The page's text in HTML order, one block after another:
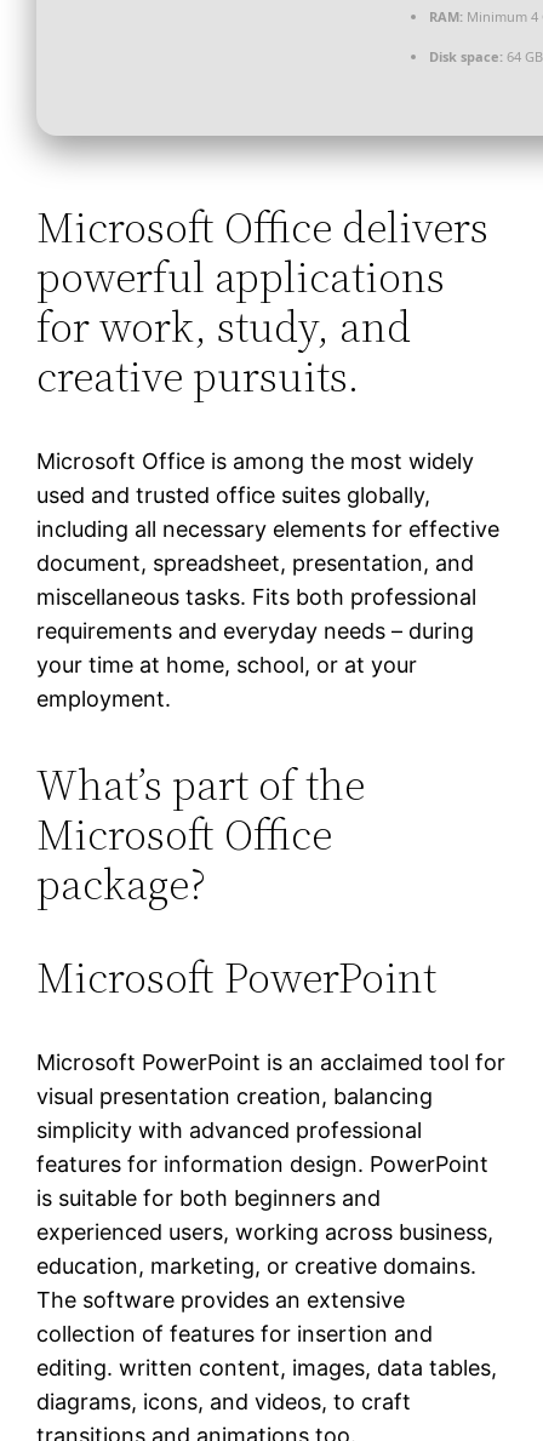
RAM: Minimum 4
Disk space: 64
Microsoft Office delivers
powerful applications
for work, study, and
creative pursuits.
Microsoft Office is among the most widely
used and trusted office suites globally,
including all necessary elements for effective
document, spreadsheet, presentation, and
miscellaneous tasks. Fits both professional
requirements and everyday needs – during
your time at home, school, or at your
employment.
What’s part of the
Microsoft Office
package?
Microsoft PowerPoint
Microsoft PowerPoint is an acclaimed tool for
visual presentation creation, balancing
simplicity with advanced professional
features for information design. PowerPoint
is suitable for both beginners and
experienced users, working across business,
education, marketing, or creative domains.
The software provides an extensive
collection of features for insertion and
editing. written content, images, data tables,
diagrams, icons, and videos, to craft
transitions and animations too.